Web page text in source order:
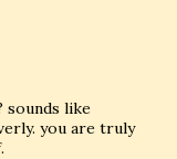
sounds like
you are truly